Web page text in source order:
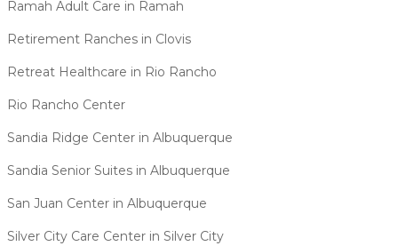
Ramah Adult Care in Ramah
Retirement Ranches in Clovis
Retreat Healthcare in Rio Rancho
Rio Rancho Center
Sandia Ridge Center in Albuquerque
Sandia Senior Suites in Albuquerque
San Juan Center in Albuquerque
Silver City Care Center in Silver City